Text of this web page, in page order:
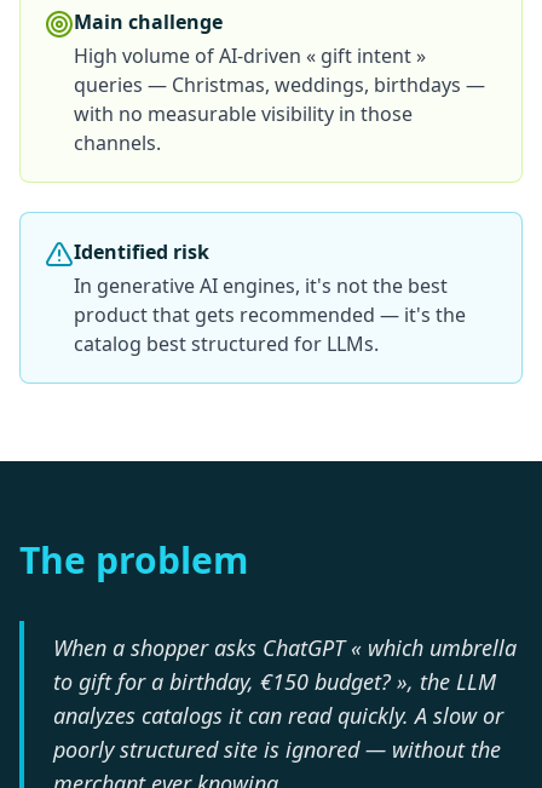
Main challenge
High volume of AI-driven « gift intent »
queries — Christmas, weddings, birthdays —
with no measurable visibility in those
channels.
Identified risk
In generative AI engines, it's not the best
product that gets recommended — it's the
catalog best structured for LLMs.
The problem
When a shopper asks ChatGPT « which umbrella
to gift for a birthday, €150 budget? », the LLM
analyzes catalogs it can read quickly. A slow or
poorly structured site is ignored — without the